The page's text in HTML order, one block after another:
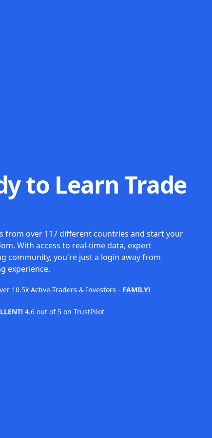
to Learn Trade
from over 117 different countries and start your
With access to real-time data, expert
community, you're just a login away from
experience.
10.5k Active Traders & Investors - FAMILY!
4.6 out of 5 on TrustPilot